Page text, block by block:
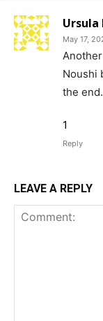
Ursula
May 17,
Noushi
the
1
Reply
LEAVE A REPLY